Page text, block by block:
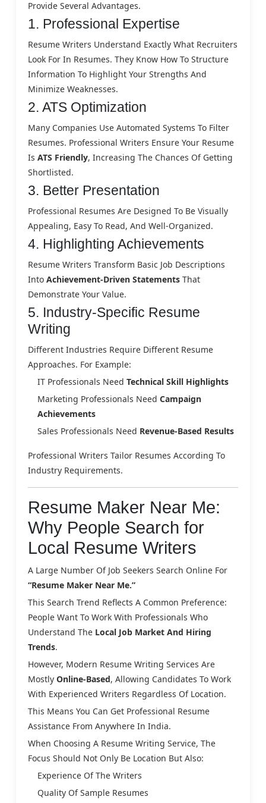
Provide Several Advantages.
1. Professional Expertise
Resume Writers Understand Exactly What Recruiters
Look For In Resumes. They Know How To Structure
Information To Highlight Your Strengths And
Minimize Weaknesses.
2. ATS Optimization
Many Companies Use Automated Systems To Filter
Resumes. Professional Writers Ensure Your Resume
Is ATS Friendly, Increasing The Chances Of Getting
Shortlisted.
3. Better Presentation
Professional Resumes Are Designed To Be Visually
Appealing, Easy To Read, And Well-Organized.
4. Highlighting Achievements
Resume Writers Transform Basic Job Descriptions
Into Achievement-Driven Statements That
Demonstrate Your Value.
5. Industry-Specific Resume
Writing
Different Industries Require Different Resume
Approaches. For Example:
IT Professionals Need Technical Skill Highlights
Marketing Professionals Need Campaign
Achievements
Sales Professionals Need Revenue-Based Results
Professional Writers Tailor Resumes According To
Industry Requirements.
Resume Maker Near Me:
Why People Search for
Local Resume Writers
A Large Number Of Job Seekers Search Online For
“resume Maker Near Me.”
This Search Trend Reflects A Common Preference:
People Want To Work With Professionals Who
Understand The Local Job Market And Hiring
Trends.
However, Modern Resume Writing Services Are
Mostly Online-Based, Allowing Candidates To Work
With Experienced Writers Regardless Of Location.
This Means You Can Get Professional Resume
Assistance From Anywhere In India.
When Choosing A Resume Writing Service, The
Focus Should Not Only Be Location But Also:
Experience Of The Writers
Quality Of Sample Resumes